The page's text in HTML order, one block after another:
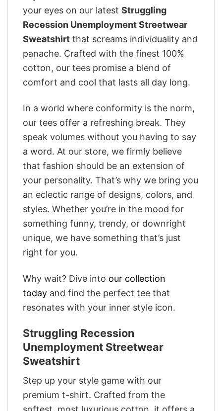
your eyes on our latest Struggling
Recession Unemployment Streetwear
Sweatshirt that screams individuality and
panache. Crafted with the finest 100%
cotton, our tees promise a blend of
comfort and cool that lasts all day long.
In a world where conformity is the norm,
our tees offer a refreshing break. They
speak volumes without you having to say
a word. At our store, we firmly believe
that fashion should be an extension of
your personality. That’s why we bring you
an eclectic range of designs, colors, and
styles. Whether you’re in the mood for
something funny, trendy, or downright
unique, we have something that’s just
right for you.
Why wait? Dive into our collection
today and find the perfect tee that
resonates with your inner style icon.
Struggling Recession
Unemployment Streetwear
Sweatshirt
Step up your style game with our
premium t-shirt. Crafted from the